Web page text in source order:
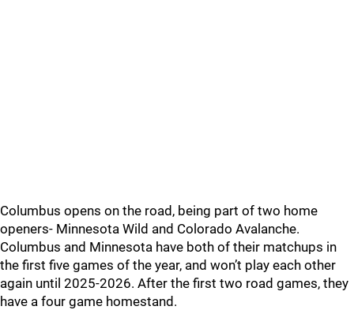
Columbus opens on the road, being part of two home
openers- Minnesota Wild and Colorado Avalanche.
Columbus and Minnesota have both of their matchups in
the first five games of the year, and won’t play each other
again until 2025-2026. After the first two road games, they
have a four game homestand.